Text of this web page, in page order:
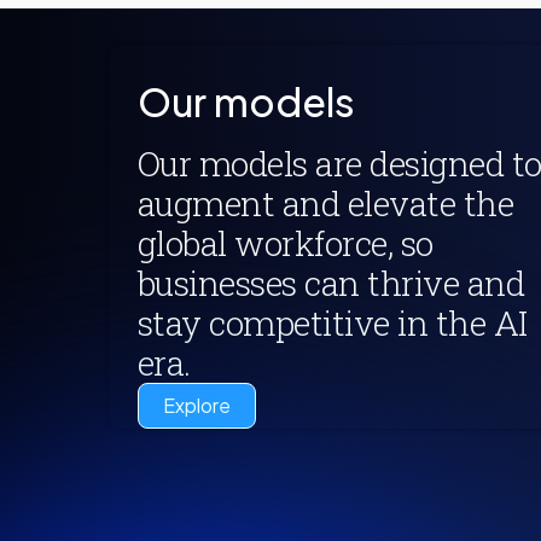
Our models
Our models are designed to
augment and elevate the
global workforce, so
businesses can thrive and
stay competitive in the AI
era.
Explore